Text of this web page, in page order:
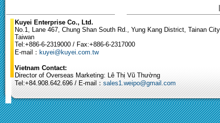
Kuyei Enterprise Co., Ltd.
No.1, Lane 467, Chung Shan South Rd., Yung Kang District, Tainan
Taiwan
Tel:+886-6-2319000 / Fax:+886-6-2317000
E-mail： kuyei@kuyei.com.tw
Vietnam Contact:
Director of Overseas Marketing: Lê Thị Vũ Thường
Tel:+84.908.642.696 / E-mail： sales1.weipo@gmail.com